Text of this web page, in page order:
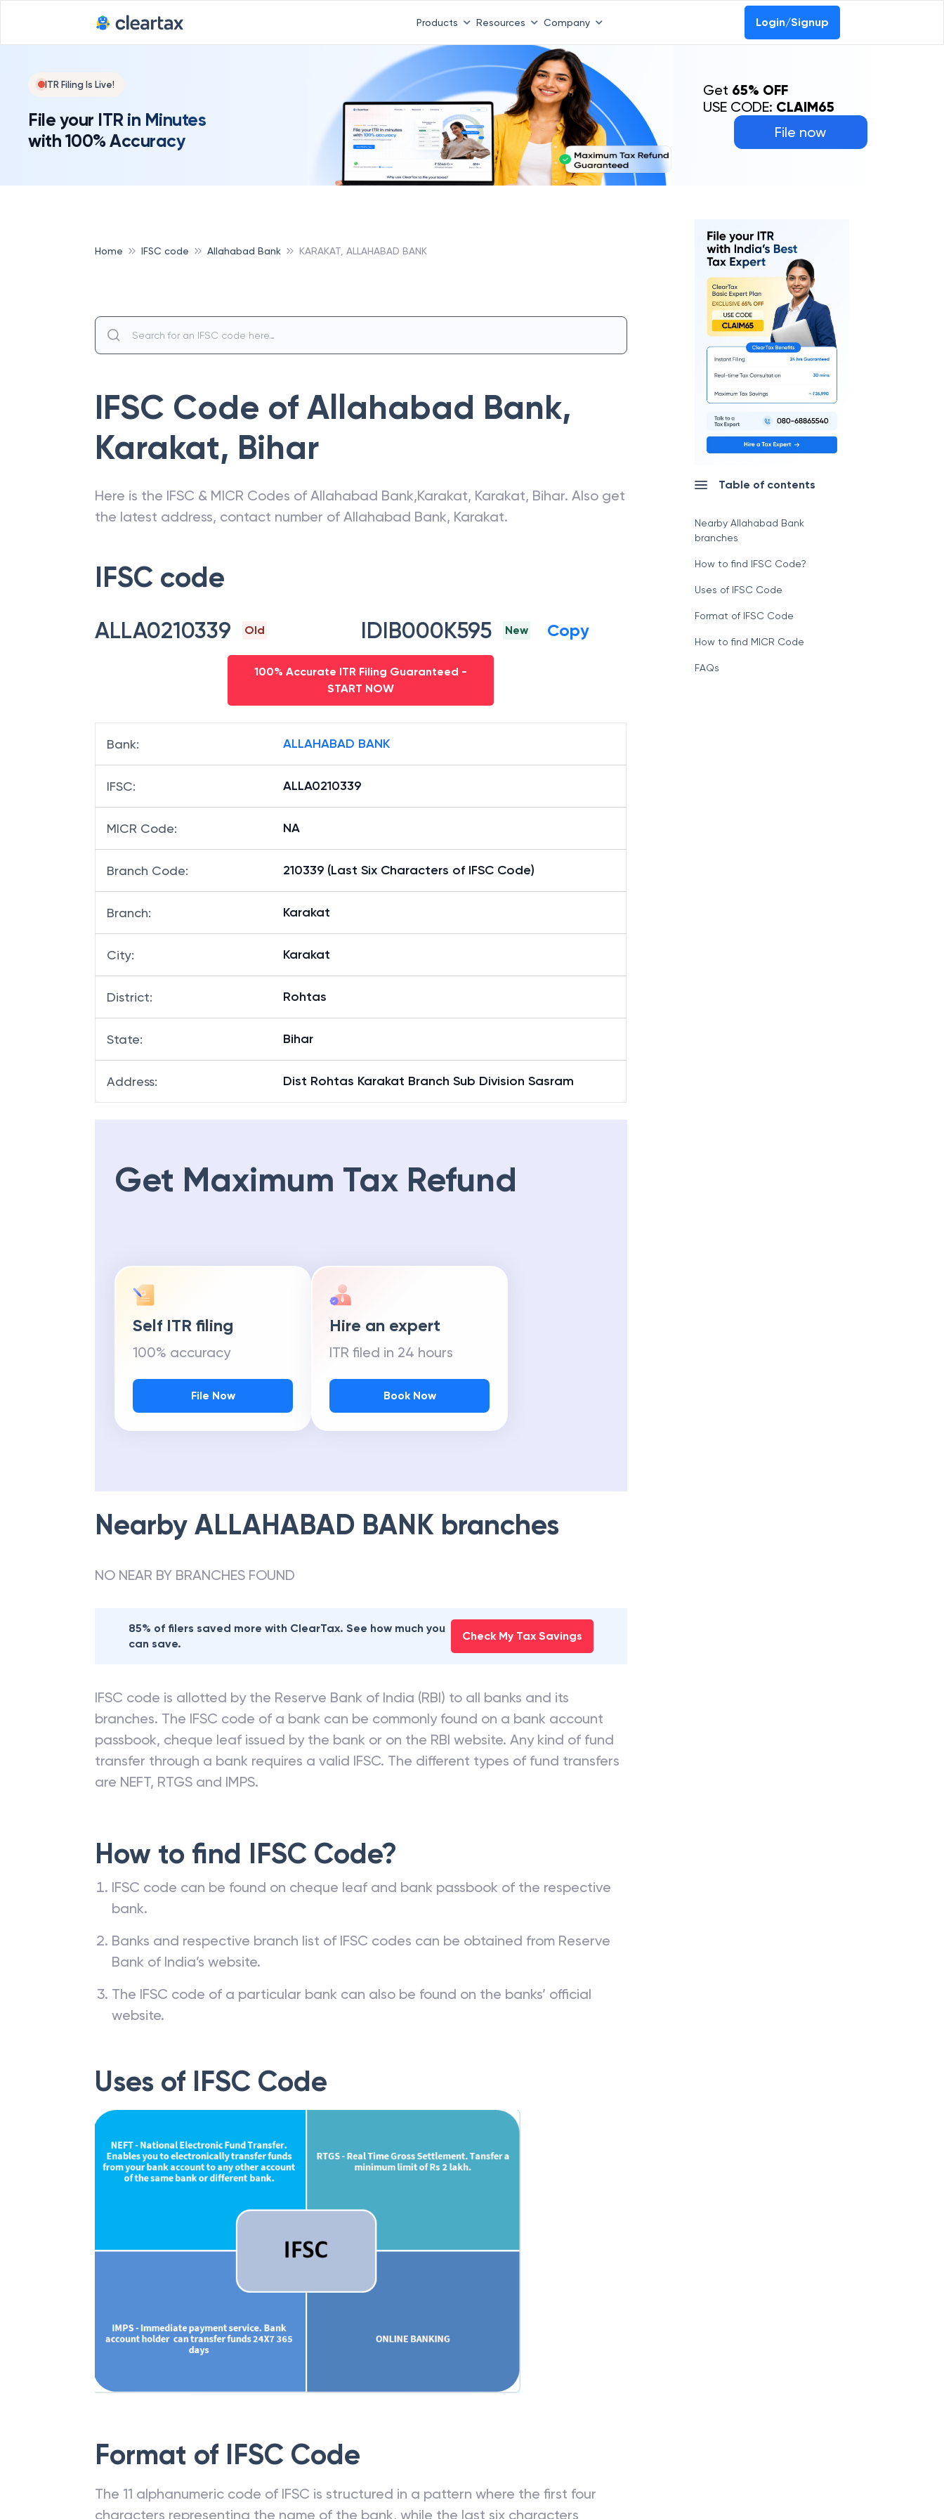
Products Resources Company Login/Signup
ITR Filing Is Live!
File your ITR in Minutes
with 100% Accuracy
File now
Get 65% OFF
USE CODE: CLAIM65
Home IFSC code Allahabad Bank KARAKAT, ALLAHABAD BANK
IFSC Code of Allahabad Bank,
Karakat, Bihar
Here is the IFSC & MICR Codes of Allahabad Bank,Karakat, Karakat, Bihar. Also get
the latest address, contact number of Allahabad Bank, Karakat.
IFSC code
ALLA0210339 Old IDIB000K595 New Copy
100% Accurate ITR Filing Guaranteed -
START NOW
Bank: ALLAHABAD BANK
IFSC: ALLA0210339
MICR Code: NA
Branch Code: 210339 (Last Six Characters of IFSC Code)
Branch: Karakat
City: Karakat
District: Rohtas
State: Bihar
Address: Dist Rohtas Karakat Branch Sub Division Sasram
Get Maximum Tax Refund
Self ITR filing
100% accuracy
File Now
Hire an expert
ITR filed in 24 hours
Book Now
Nearby ALLAHABAD BANK branches
NO NEAR BY BRANCHES FOUND
85% of filers saved more with ClearTax. See how much you
can save.
Check My Tax Savings
IFSC code is allotted by the Reserve Bank of India (RBI) to all banks and its
branches. The IFSC code of a bank can be commonly found on a bank account
passbook, cheque leaf issued by the bank or on the RBI website. Any kind of fund
transfer through a bank requires a valid IFSC. The different types of fund transfers
are NEFT, RTGS and IMPS.
How to find IFSC Code?
IFSC code can be found on cheque leaf and bank passbook of the respective
bank.
Banks and respective branch list of IFSC codes can be obtained from Reserve
Bank of India’s website.
The IFSC code of a particular bank can also be found on the banks’ official
website.
Uses of IFSC Code
Format of IFSC Code
The 11 alphanumeric code of IFSC is structured in a pattern where the first four
characters representing the name of the bank, while the last six characters
Table of contents
Nearby Allahabad Bank
branches
How to find IFSC Code?
Uses of IFSC Code
Format of IFSC Code
How to find MICR Code
FAQs